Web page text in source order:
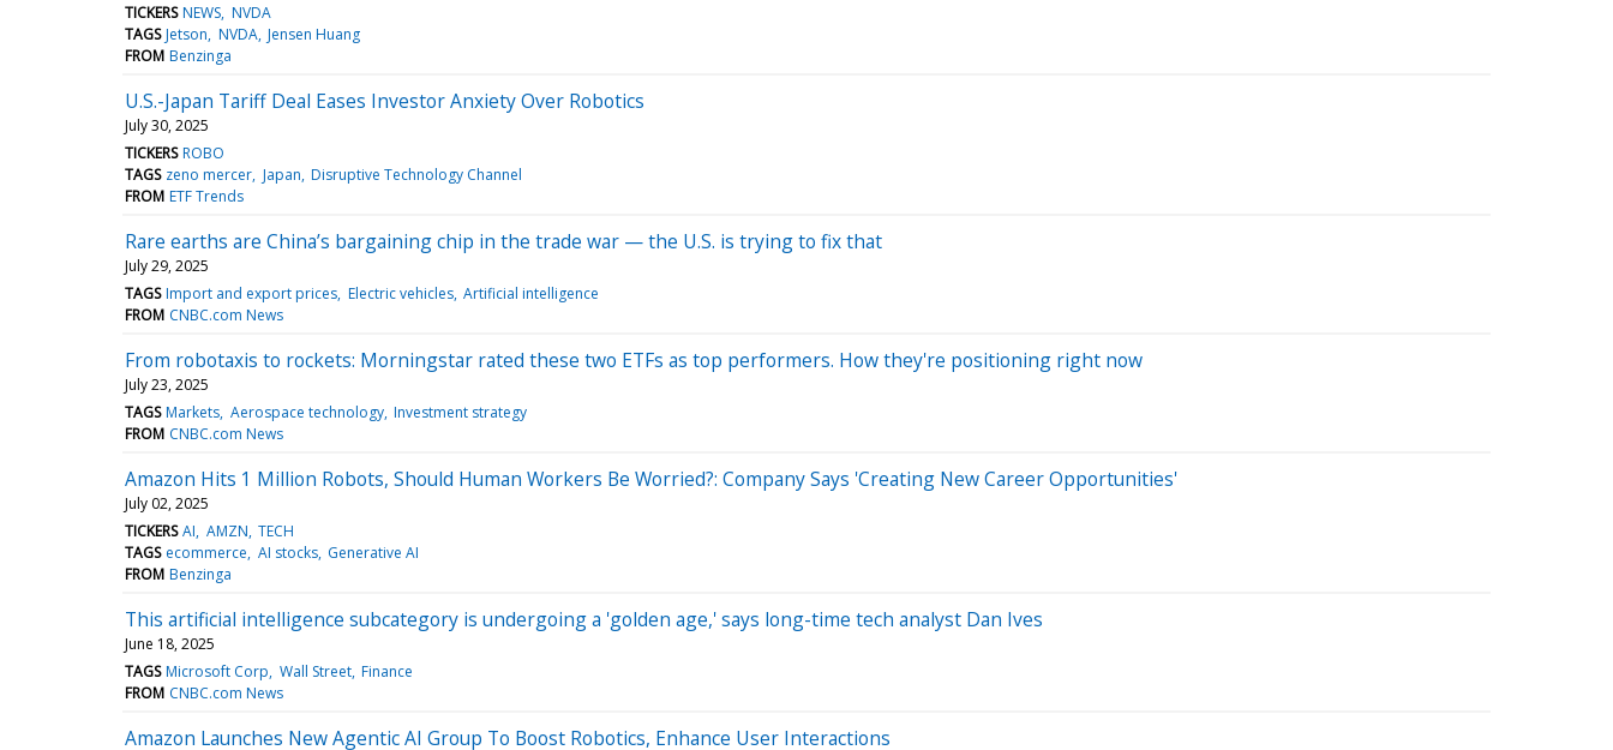
TICKERS NEWS NVDA
TAGS Jetson NVDA Jensen Huang
FROM Benzinga
U.S.-Japan Tariff Deal Eases Investor Anxiety Over Robotics
July 30, 2025
TICKERS ROBO
TAGS zeno mercer Japan Disruptive Technology Channel
FROM ETF Trends
Rare earths are China’s bargaining chip in the trade war — the U.S. is trying to fix that
July 29, 2025
TAGS Import and export prices Electric vehicles Artificial intelligence
FROM CNBC.com News
From robotaxis to rockets: Morningstar rated these two ETFs as top performers. How they're positioning right now
July 23, 2025
TAGS Markets Aerospace technology Investment strategy
FROM CNBC.com News
Amazon Hits 1 Million Robots, Should Human Workers Be Worried?: Company Says 'Creating New Career Opportunities'
July 02, 2025
TICKERS AI AMZN TECH
TAGS ecommerce AI stocks Generative AI
FROM Benzinga
This artificial intelligence subcategory is undergoing a 'golden age,' says long-time tech analyst Dan Ives
June 18, 2025
TAGS Microsoft Corp Wall Street Finance
FROM CNBC.com News
Amazon Launches New Agentic AI Group To Boost Robotics, Enhance User Interactions